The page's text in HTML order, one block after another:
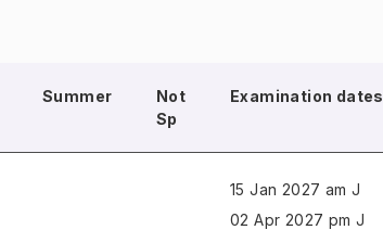
Summer
Not
Sp
Examination dates
15 Jan 2027 am J
02 Apr 2027 pm J